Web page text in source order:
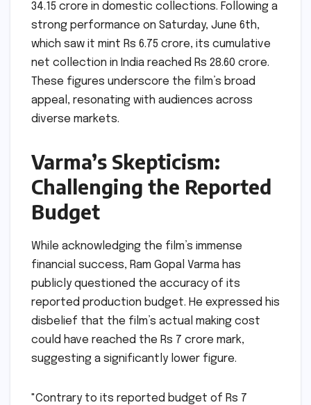
34.15 crore in domestic collections. Following a
strong performance on Saturday, June 6th,
which saw it mint Rs 6.75 crore, its cumulative
net collection in India reached Rs 28.60 crore.
These figures underscore the film’s broad
appeal, resonating with audiences across
diverse markets.
Varma’s Skepticism:
Challenging the Reported
Budget
While acknowledging the film’s immense
financial success, Ram Gopal Varma has
publicly questioned the accuracy of its
reported production budget. He expressed his
disbelief that the film’s actual making cost
could have reached the Rs 7 crore mark,
suggesting a significantly lower figure.
"Contrary to its reported budget of Rs 7